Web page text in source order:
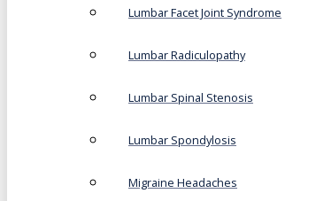
Lumbar Facet Joint Syndrome
Lumbar Radiculopathy
Lumbar Spinal Stenosis
Lumbar Spondylosis
Migraine Headaches